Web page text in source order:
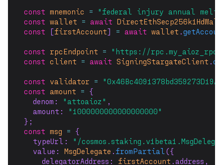
const mnemonic =
"federal injury annual melt
const wallet = await
const [firstAccount] = await wallet .
const rpcEndpoint =
"https://
const client = await SigningStargateClient .
const validator =
const
amount = {
  denom:
"attoaioz" ,
  amount:
"1000000000000000000"
};
const msg = {
  typeUrl:
"/
  value:
MsgDelegate . fromPartial ({
    delegatorAddress:
firstAccount .address,